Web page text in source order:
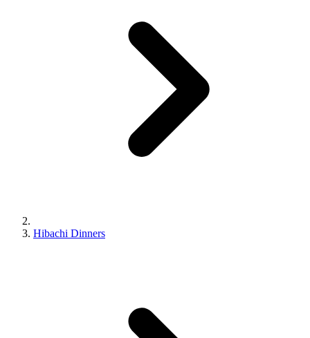
Hibachi Dinners